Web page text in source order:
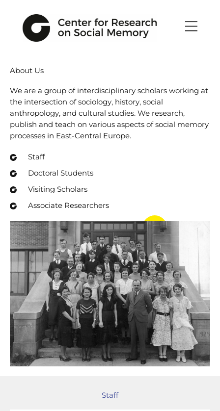
content
About Us
We are a group of interdisciplinary scholars working at
the intersection of sociology, history, social
anthropology, and cultural studies. We research,
publish and teach on various aspects of social memory
processes in East-Central Europe.
Staff
Doctoral Students
Visiting Scholars
Associate Researchers
Staff